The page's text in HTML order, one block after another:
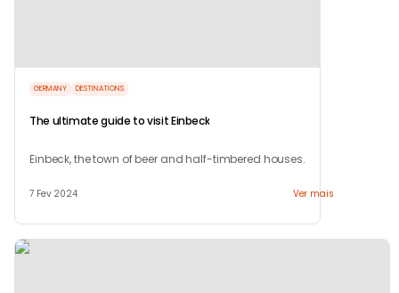
GERMANY DESTINATIONS
The ultimate guide to visit Einbeck
Einbeck, the town of beer and half-timbered houses.
7 Fev 2024 Ver mais